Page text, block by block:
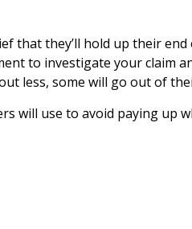
that they’ll hold up their
to investigate your claim
less, some will go out of
will use to avoid paying up